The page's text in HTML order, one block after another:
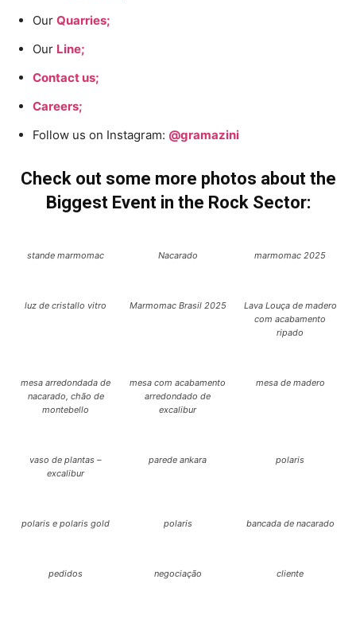
Our Quarries;
Our Line;
Contact us;
Careers;
Follow us on Instagram: @gramazini
Check out some more photos about the
Biggest Event in the Rock Sector:
stande marmomac Nacarado marmomac 2025
luz de cristallo vitro Marmomac Brasil 2025
Lava Louça de madero
com acabamento
ripado
mesa arredondada de
nacarado, chão de
montebello
mesa com acabamento
arredondado de
excalibur
mesa de madero
vaso de plantas –
excalibur
parede ankara polaris
polaris e polaris gold polaris bancada de nacarado
pedidos negociação cliente